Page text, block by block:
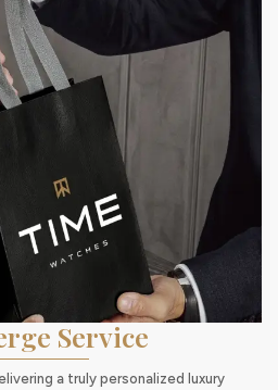
Service
a truly personalized luxury